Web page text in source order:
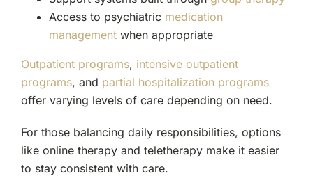
Access to psychiatric medication
managementwhen appropriate
Outpatient programs, intensive outpatient
programs, and partial hospitalization programs
offer varying levels of care depending on need.
For those balancing daily responsibilities, options
like online therapy and teletherapy make it easier
to stay consistent with care.